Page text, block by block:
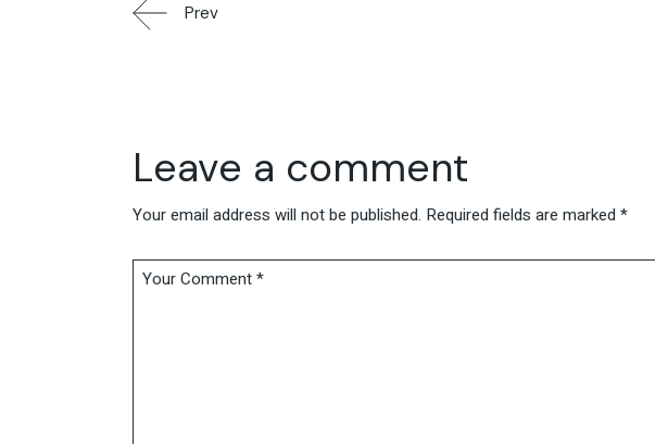
Prev
Leave a comment
Your email address will not be published. Required fields are marked *